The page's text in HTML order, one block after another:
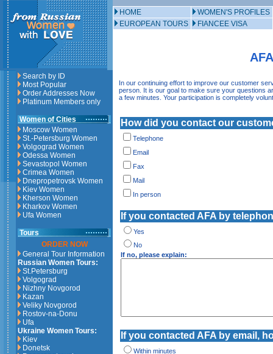
Search by ID
Most Popular
Order Addresses Now
Platinum Members only
Women of Cities
Moscow Women
St.-Petersburg Women
Volgograd Women
Odessa Women
Sevastopol Women
Crimea Women
Dnepropetrovsk Women
Kiev Women
Kherson Women
Kharkov Women
Ufa Women
Tours
ORDER NOW
General Tour Information
Russian Women Tours:
St.Petersburg
Volgograd
Nizhny Novgorod
Kazan
Veliky Novgorod
Rostov-na-Donu
Ufa
Ukraine Women Tours:
Kiev
Donetsk
HOME
WOMEN'S PROFILES
EUROPEAN TOURS
FIANCEE VISA
In our continuing effort to improve our customer
person. It is our goal to make sure your questions
a few minutes. Your participation is completely
How did you contact our
Telephone
Email
Fax
Mail
In person
If you contacted AFA by
Yes
No
If no, please explain:
If you contacted AFA by email,
Within minutes